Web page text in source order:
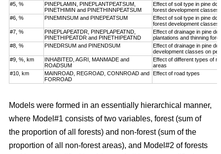
#5, %
PINEPLAMIN, PINEPLANTPEATSUM,
PINETHIMIN and PINETHINNPEATSUM
Effect of soil type in pine
forest development classes
#6, %
PINEMINSUM and PINEPEATSUM
Effect of soil type in pine
forest development classes
#7, %
PINEPLAPEATDR, PINEPLAPEATND,
PINETHIPEATDR and PINETHIPEATND
Effect of drainage in pine
plantations and thinning
#8, %
PINEDRSUM and PINENDSUM
Effect of drainage in pine
development classes on
#9, %, km
INHABITED, AGRI, MANMADE and
ROADSUM
Effect of different types of
areas
#10, km
MAINROAD, REGROAD, CONNROAD and
FORROAD
Effect of road types
Models were formed in an essentially hierarchical manner,
where Model#1 consists of two variables, forest (sum of
the proportion of all forests) and non-forest (sum of the
proportion of all non-forest areas), and Model#2 of forests